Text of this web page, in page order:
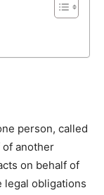
person, called
of another
on behalf of
legal obligations